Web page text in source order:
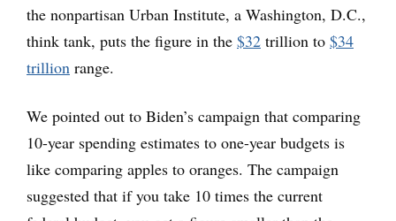
the nonpartisan Urban Institute, a Washington, D.C.,
think tank, puts the figure in the $32 trillion to $34
trillion range.
We pointed out to Biden’s campaign that comparing
10-year spending estimates to one-year budgets is
like comparing apples to oranges. The campaign
suggested that if you take 10 times the current